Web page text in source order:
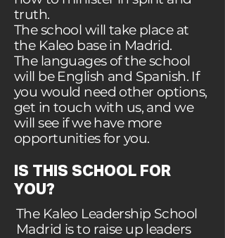
truth.
The school will take place at
the Kaleo base in Madrid.
The languages of the school
will be English and Spanish. If
you would need other options,
get in touch with us, and we
will see if we have more
opportunities for you.
IS THIS SCHOOL FOR
YOU?
The Kaleo Leadership School
Madrid is to raise up leaders